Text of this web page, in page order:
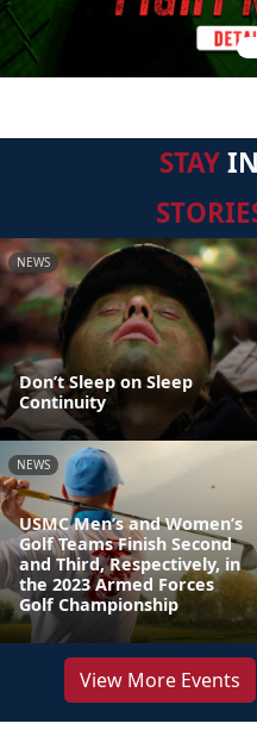
STAY
NEWS
Don’t Sleep on Sleep
Continuity
NEWS
USMC Men’s and Women’s
Golf Teams Finish Second
and Third, Respectively, in
the 2023 Armed Forces
Golf Championship
View More Events